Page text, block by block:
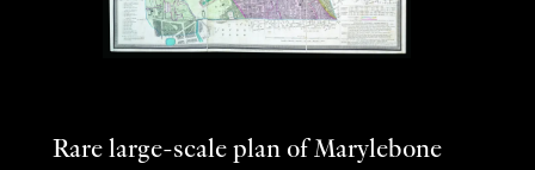
Rare large-scale plan of Marylebone